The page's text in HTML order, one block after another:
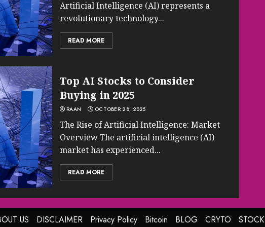
Artificial Intelligence (AI) represents a
revolutionary technology...
READ MORE
Top AI Stocks to Consider
Buying in 2025
RAAN OCTOBER 28, 2025
The Rise of Artificial Intelligence: Market
Overview The artificial intelligence (AI)
market has experienced...
READ MORE
US DISCLAIMER Privacy Policy Bitcoin BLOG CRYTO